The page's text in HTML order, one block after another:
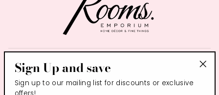
SIGN UP AND SAVE
Sign Up and save
Sign up to our mailing list for discounts or exclusive
offers!